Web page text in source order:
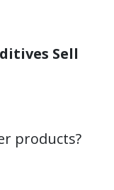
Sell
products?